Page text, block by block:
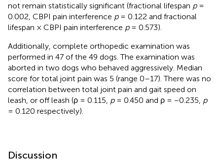
not remain statistically significant (fractional lifespan p=
0.002, CBPI pain interference p= 0.122 and fractional
lifespan × CBPI pain interference p= 0.573).
Additionally, complete orthopedic examination was
performed in 47 of the 49 dogs. The examination was
aborted in two dogs who behaved aggressively. Median
score for total joint pain was 5 (range 0–17). There was no
correlation between total joint pain and gait speed on
leash, or off leash (ρ = 0.115, p= 0.450 and ρ = −0.235, p
= 0.120 respectively).
Discussion